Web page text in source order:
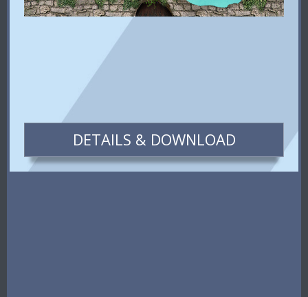
DETAILS & DOWNLOAD